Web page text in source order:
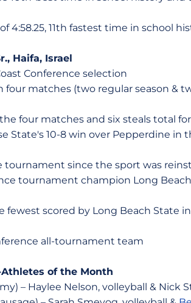
4:58.25, 11th fastest time in school
Haifa, Israel
Conference selection
four matches (two regular season &
four matches and six steals total
State's 10-8 win over Pepperdine
tournament since the sport was
tournament champion Long
fewest scored by Long Beach State
all-tournament team
Athletes of the Month
– Haylee Nelson, volleyball & Nick